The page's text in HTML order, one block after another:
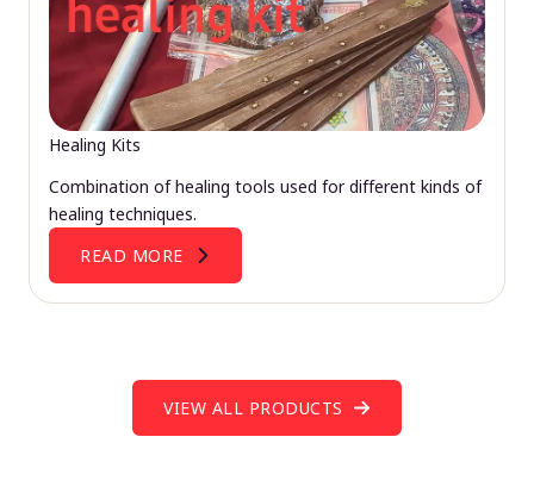
Healing Kits
Combination of healing tools used for different kinds of
healing techniques.
READ MORE
VIEW ALL PRODUCTS